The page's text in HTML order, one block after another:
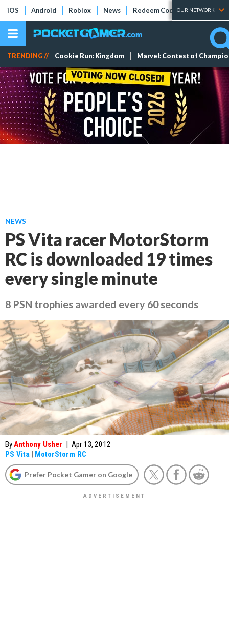
iOS Android Roblox News Redeem Codes Tier Lists
OUR NETWORK
TRENDING // Cookie Run: Kingdom Marvel: Contest of
NEWS
PS Vita racer MotorStorm
RC is downloaded 19 times
every single minute
8 PSN trophies awarded every 60 seconds
ByAnthony Usher | Apr 13, 2012
PS Vita | MotorStorm RC
Prefer Pocket Gamer on Google